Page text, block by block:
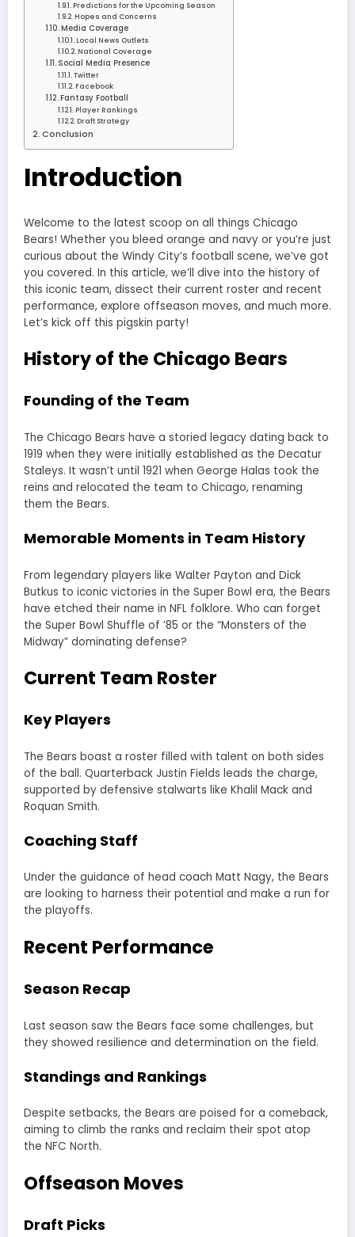
Predictions for the Upcoming Season
Hopes and Concerns
Media Coverage
Local News Outlets
National Coverage
Social Media Presence
Twitter
Facebook
Fantasy Football
Player Rankings
Draft Strategy
Conclusion
Introduction
Welcome to the latest scoop on all things Chicago
Bears! Whether you bleed orange and navy or you’re just
curious about the Windy City’s football scene, we’ve got
you covered. In this article, we’ll dive into the history of
this iconic team, dissect their current roster and recent
performance, explore offseason moves, and much more.
Let’s kick off this pigskin party!
History of the Chicago Bears
Founding of the Team
The Chicago Bears have a storied legacy dating back to
1919 when they were initially established as the Decatur
Staleys. It wasn’t until 1921 when George Halas took the
reins and relocated the team to Chicago, renaming
them the Bears.
Memorable Moments in Team History
From legendary players like Walter Payton and Dick
Butkus to iconic victories in the Super Bowl era, the Bears
have etched their name in NFL folklore. Who can forget
the Super Bowl Shuffle of ’85 or the “Monsters of the
Midway” dominating defense?
Current Team Roster
Key Players
The Bears boast a roster filled with talent on both sides
of the ball. Quarterback Justin Fields leads the charge,
supported by defensive stalwarts like Khalil Mack and
Roquan Smith.
Coaching Staff
Under the guidance of head coach Matt Nagy, the Bears
are looking to harness their potential and make a run for
the playoffs.
Recent Performance
Season Recap
Last season saw the Bears face some challenges, but
they showed resilience and determination on the field.
Standings and Rankings
Despite setbacks, the Bears are poised for a comeback,
aiming to climb the ranks and reclaim their spot atop
the NFC North.
Offseason Moves
Draft Picks